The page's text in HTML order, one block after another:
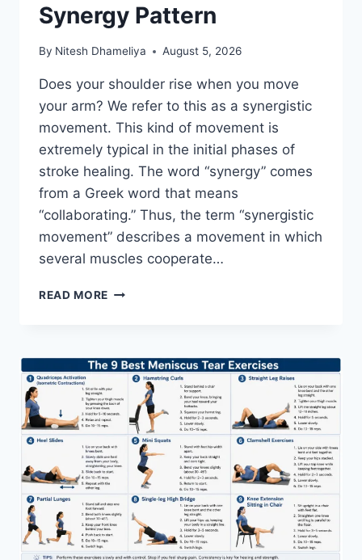
Synergy Pattern
By Nitesh Dhameliya August 5, 2026
Does your shoulder rise when you move
your arm? We refer to this as a synergistic
movement. This kind of movement is
extremely typical in the initial phases of
stroke healing. The word “synergy” comes
from a Greek word that means
“collaborating.” Thus, the term “synergistic
movement” describes a movement in which
several muscles cooperate…
READ MORE SYNERGY